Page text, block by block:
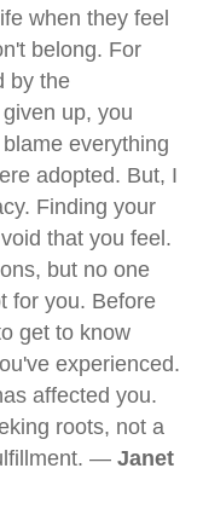
when they feel
belong. For
by the
up, you
everything
adopted. But, I
Finding your
that you feel.
but no one
for you. Before
get to know
experienced.
affected you.
roots, not a
— Janet